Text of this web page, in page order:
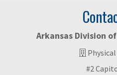
Arkansas Division
#2